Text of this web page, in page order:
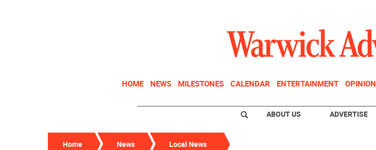
HOME NEWS MILESTONES CALENDAR ENTERTAINMENT OPINION
ABOUT US ADVERTISE
Home News Local News